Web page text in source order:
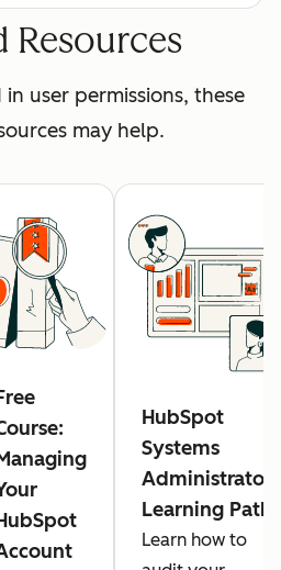
Resources
user permissions, these
may help.
HubSpot
Systems
Administrator
Learning Path
Learn how to